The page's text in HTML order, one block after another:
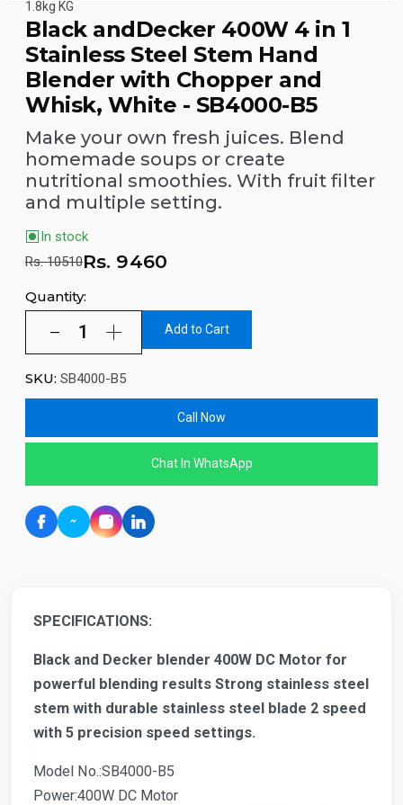
1.8kg KG
Black andDecker 400W 4 in 1
Stainless Steel Stem Hand
Blender with Chopper and
Whisk, White - SB4000-B5
Make your own fresh juices. Blend
homemade soups or create
nutritional smoothies. With fruit filter
and multiple setting.
In stock
Rs. 10510Rs. 9460
Quantity:
Add to Cart
SKU: SB4000-B5
Call Now
Chat In WhatsApp
SPECIFICATIONS:
Black and Decker blender 400W DC Motor for
powerful blending results Strong stainless steel
stem with durable stainless steel blade 2 speed
with 5 precision speed settings.
Model No.:SB4000-B5
Power:400W DC Motor